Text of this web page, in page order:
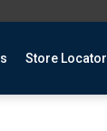
Store Locator